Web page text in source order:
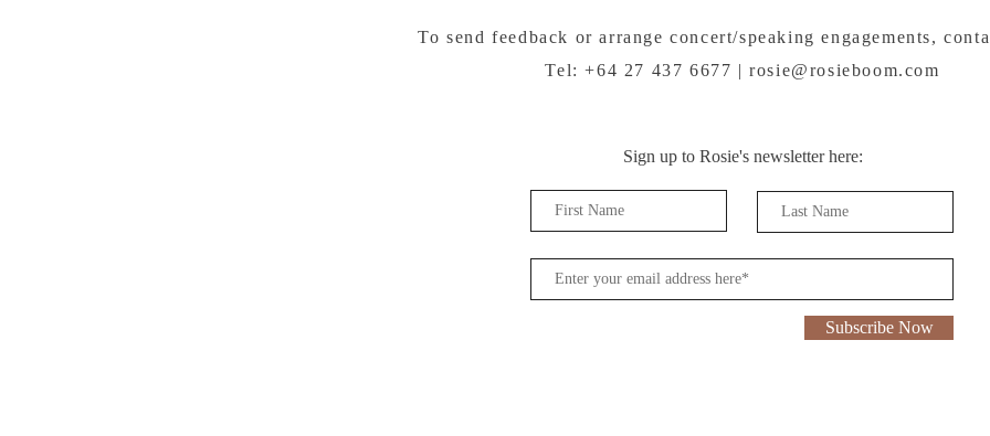
To send feedback or arrange concert/speaking engagements,
Tel: +64 27 437 6677 |rosie@rosieboom.com
Sign up to Rosie's newsletter here:
Subscribe Now